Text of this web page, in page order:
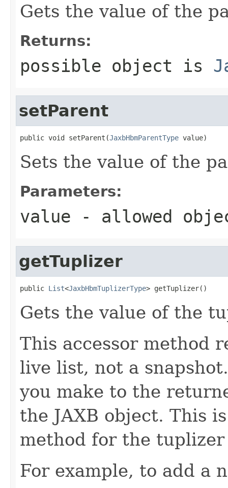
Gets the value of the
Returns:
possible object is
setParent
public void setParent(JaxbHbmParentType value)
Sets the value of the
Parameters:
value - allowed
getTuplizer
public List<JaxbHbmTuplizerType> getTuplizer()
Gets the value of the
This accessor method
live list, not a
you make to the
the JAXB object. This
method for the
For example, to add a